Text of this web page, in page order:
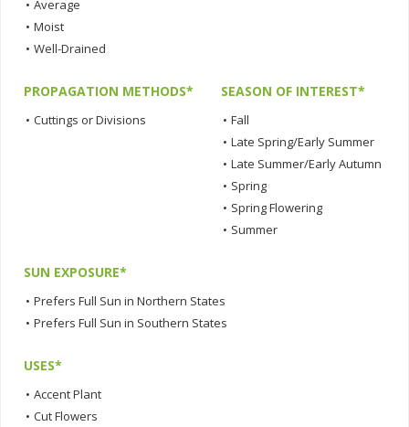
• Average
• Moist
• Well-Drained
PROPAGATION METHODS*
• Cuttings or Divisions
SEASON OF INTEREST*
• Fall
• Late Spring/Early Summer
• Late Summer/Early Autumn
• Spring
• Spring Flowering
• Summer
SUN EXPOSURE*
• Prefers Full Sun in Northern States
• Prefers Full Sun in Southern States
USES*
• Accent Plant
• Cut Flowers